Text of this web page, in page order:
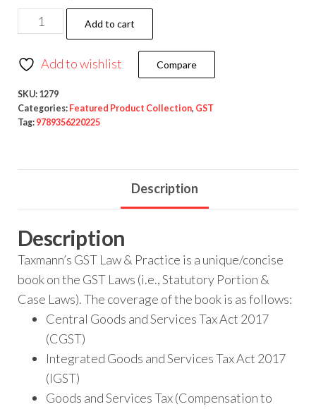
Add to cart
Add to wishlist Compare
SKU: 1279
Categories: Featured Product Collection, GST
Tag: 9789356220225
Description
Description
Taxmann’s GST Law & Practice is a unique/concise
book on the GST Laws (i.e., Statutory Portion &
Case Laws). The coverage of the book is as follows:
Central Goods and Services Tax Act 2017
(CGST)
Integrated Goods and Services Tax Act 2017
(IGST)
Goods and Services Tax (Compensation to